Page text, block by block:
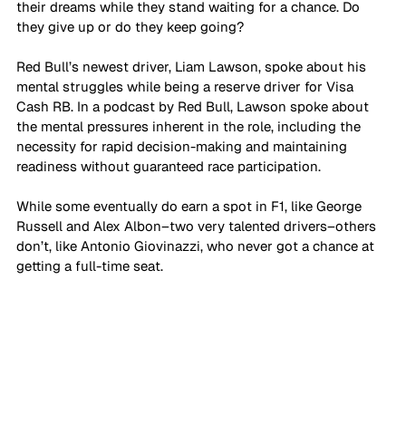
their dreams while they stand waiting for a chance. Do
they give up or do they keep going?
Red Bull’s newest driver, Liam Lawson, spoke about his
mental struggles while being a reserve driver for Visa
Cash RB. In a podcast by Red Bull, Lawson spoke about
the mental pressures inherent in the role, including the
necessity for rapid decision-making and maintaining
readiness without guaranteed race participation.
While some eventually do earn a spot in F1, like George
Russell and Alex Albon–two very talented drivers–others
don’t, like Antonio Giovinazzi, who never got a chance at
getting a full-time seat.